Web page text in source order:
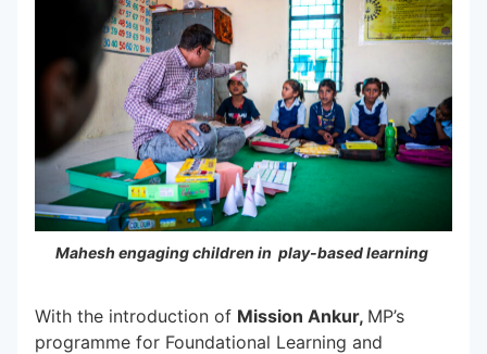
Mahesh engaging children in play-based learning
With the introduction of Mission Ankur, MP’s
programme for Foundational Learning and